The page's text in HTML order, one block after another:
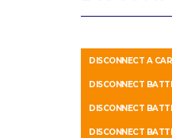
DISCONNECT A
DISCONNECT
DISCONNECT
DISCONNECT